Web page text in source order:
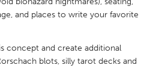
Rotterdam
and places to write your favorite
concept and create additional
blots, silly tarot decks and